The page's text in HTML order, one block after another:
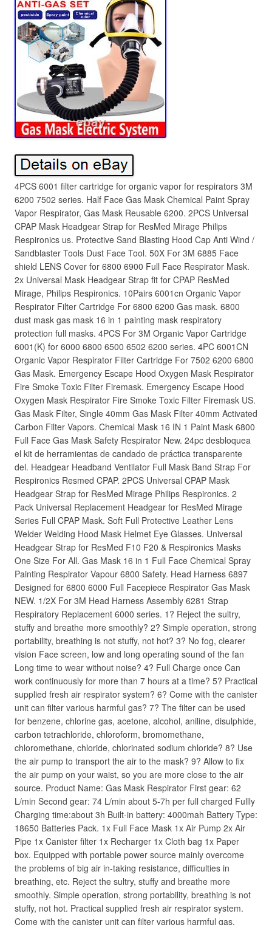
4PCS 6001 filter cartridge for organic vapor for respirators 3M
6200 7502 series. Half Face Gas Mask Chemical Paint Spray
Vapor Respirator, Gas Mask Reusable 6200. 2PCS Universal
CPAP Mask Headgear Strap for ResMed Mirage Philips
Respironics us. Protective Sand Blasting Hood Cap Anti Wind /
Sandblaster Tools Dust Face Tool. 50X For 3M 6885 Face
shield LENS Cover for 6800 6900 Full Face Respirator Mask.
2x Universal Mask Headgear Strap fit for CPAP ResMed
Mirage, Philips Respironics. 10Pairs 6001cn Organic Vapor
Respirator Filter Cartridge For 6800 6200 Gas mask. 6800
dust mask gas mask 16 in 1 painting mask respiratory
protection full masks. 4PCS For 3M Organic Vapor Cartridge
6001(K) for 6000 6800 6500 6502 6200 series. 4PC 6001CN
Organic Vapor Respirator Filter Cartridge For 7502 6200 6800
Gas Mask. Emergency Escape Hood Oxygen Mask Respirator
Fire Smoke Toxic Filter Firemask. Emergency Escape Hood
Oxygen Mask Respirator Fire Smoke Toxic Filter Firemask US.
Gas Mask Filter, Single 40mm Gas Mask Filter 40mm Activated
Carbon Filter Vapors. Chemical Mask 16 IN 1 Paint Mask 6800
Full Face Gas Mask Safety Respirator New. 24pc desbloquea
el kit de herramientas de candado de práctica transparente
del. Headgear Headband Ventilator Full Mask Band Strap For
Respironics Resmed CPAP. 2PCS Universal CPAP Mask
Headgear Strap for ResMed Mirage Philips Respironics. 2
Pack Universal Replacement Headgear for ResMed Mirage
Series Full CPAP Mask. Soft Full Protective Leather Lens
Welder Welding Hood Mask Helmet Eye Glasses. Universal
Headgear Strap for ResMed F10 F20 & Respironics Masks
One Size For All. Gas Mask 16 in 1 Full Face Chemical Spray
Painting Respirator Vapour 6800 Safety. Head Harness 6897
Designed for 6800 6000 Full Facepiece Respirator Gas Mask
NEW. 1/2X For 3M Head Harness Assembly 6281 Strap
Respiratory Replacement 6000 series. 1? Reject the sultry,
stuffy and breathe more smoothly? 2? Simple operation, strong
portability, breathing is not stuffy, not hot? 3? No fog, clearer
vision Face screen, low and long operating sound of the fan
Long time to wear without noise? 4? Full Charge once Can
work continuously for more than 7 hours at a time? 5? Practical
supplied fresh air respirator system? 6? Come with the canister
unit can filter various harmful gas? 7? The filter can be used
for benzene, chlorine gas, acetone, alcohol, aniline, disulphide,
carbon tetrachloride, chloroform, bromomethane,
chloromethane, chloride, chlorinated sodium chloride? 8? Use
the air pump to transport the air to the mask? 9? Allow to fix
the air pump on your waist, so you are more close to the air
source. Product Name: Gas Mask Respirator First gear: 62
L/min Second gear: 74 L/min about 5-7h per full charged Fullly
Charging time:about 3h Built-in battery: 4000mah Battery Type:
18650 Batteries Pack. 1x Full Face Mask 1x Air Pump 2x Air
Pipe 1x Canister filter 1x Recharger 1x Cloth bag 1x Paper
box. Equipped with portable power source mainly overcome
the problems of big air in-taking resistance, difficulties in
breathing, etc. Reject the sultry, stuffy and breathe more
smoothly. Simple operation, strong portability, breathing is not
stuffy, not hot. Practical supplied fresh air respirator system.
Come with the canister unit can filter various harmful gas.